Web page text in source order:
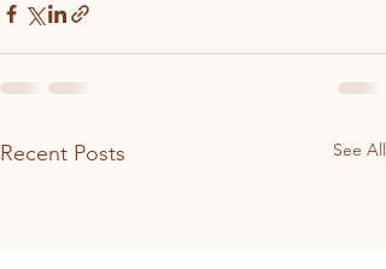
Recent Posts See All